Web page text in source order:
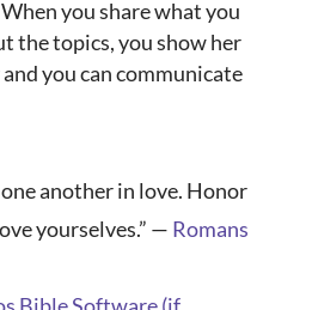
you share what you
the topics, you show her
you can communicate
another in love. Honor
yourselves.” — Romans